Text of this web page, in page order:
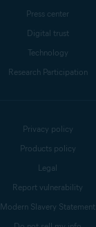
Press center
Digital trust
Technology
Research Participation
Privacy policy
Products policy
Legal
Report vulnerability
Modern Slavery Statement